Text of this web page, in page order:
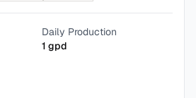
Daily Production
1 gpd